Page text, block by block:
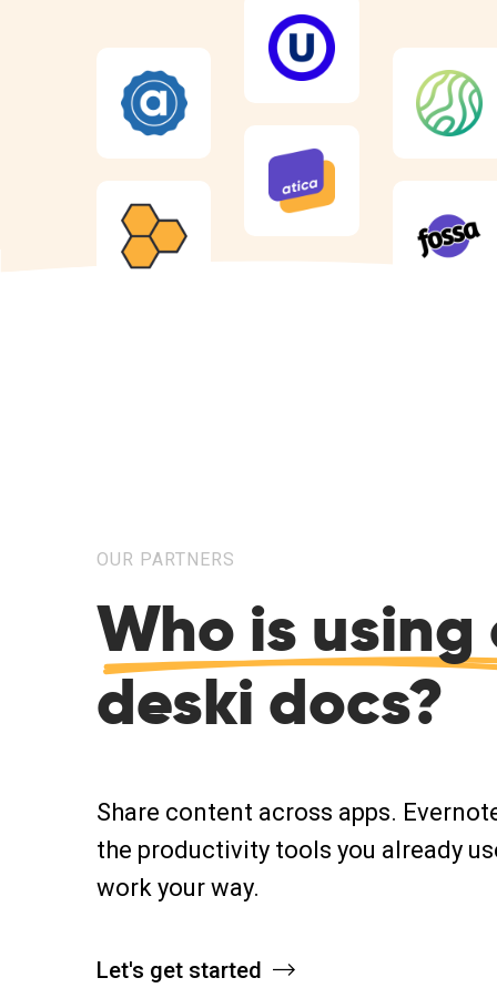
OUR PARTNERS
Who is using
deski docs?
Share content across apps.
the productivity tools you already
work your way.
Let's get started